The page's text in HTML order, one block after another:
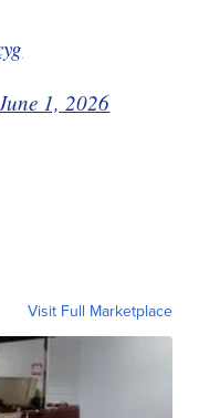
1, 2026
Visit Full Marketplace